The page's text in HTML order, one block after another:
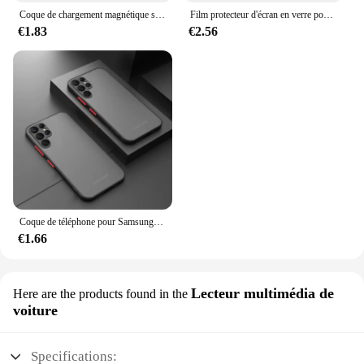
Coque de chargement magnétique sans fil Magsafe, coque rigide hybride, transparente, souple, Samsung Galaxy S24, S23, S22, S21, FE Ultra Plus
€1.83
Film protecteur d'écran en verre pour Samsung Galaxy S21 5G, 2 pièces, 4 pièces
€2.56
Coque de téléphone pour Samsung Galaxy, pare-chocs antichoc, coque rigide, 256, S23, S22, S21, S20 Ultra Plus, A52, A52S, A53, A54, A72, A13, A71, A32, 5G
€1.66
Here are the products found in the Lecteur multimédia de
voiture
Specifications: